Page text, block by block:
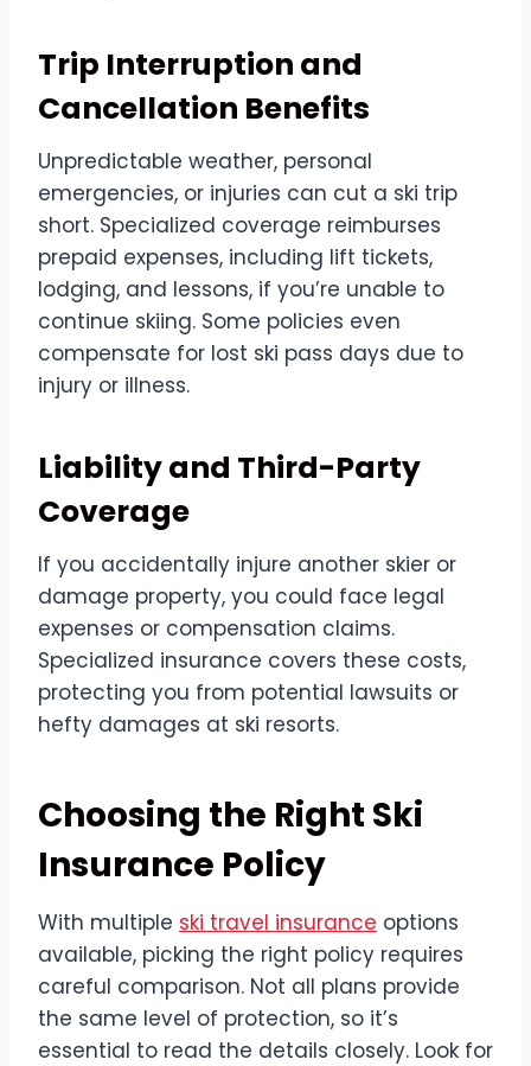
Trip Interruption and
Cancellation Benefits
Unpredictable weather, personal
emergencies, or injuries can cut a ski trip
short. Specialized coverage reimburses
prepaid expenses, including lift tickets,
lodging, and lessons, if you’re unable to
continue skiing. Some policies even
compensate for lost ski pass days due to
injury or illness.
Liability and Third-Party
Coverage
If you accidentally injure another skier or
damage property, you could face legal
expenses or compensation claims.
Specialized insurance covers these costs,
protecting you from potential lawsuits or
hefty damages at ski resorts.
Choosing the Right Ski
Insurance Policy
With multiple ski travel insurance options
available, picking the right policy requires
careful comparison. Not all plans provide
the same level of protection, so it’s
essential to read the details closely. Look for